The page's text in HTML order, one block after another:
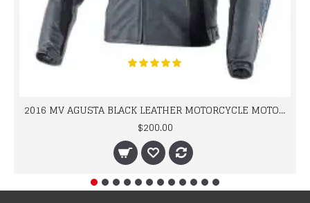
2016 MV AGUSTA BLACK LEATHER MOTORCYCLE MOTOGP LEATHER JACKET 100% COWHIDE LEATHER
$200.00